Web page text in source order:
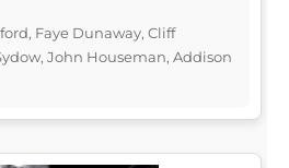
Faye Dunaway, Cliff
John Houseman, Addison